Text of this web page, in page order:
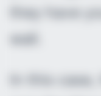
they have
wall.
In this